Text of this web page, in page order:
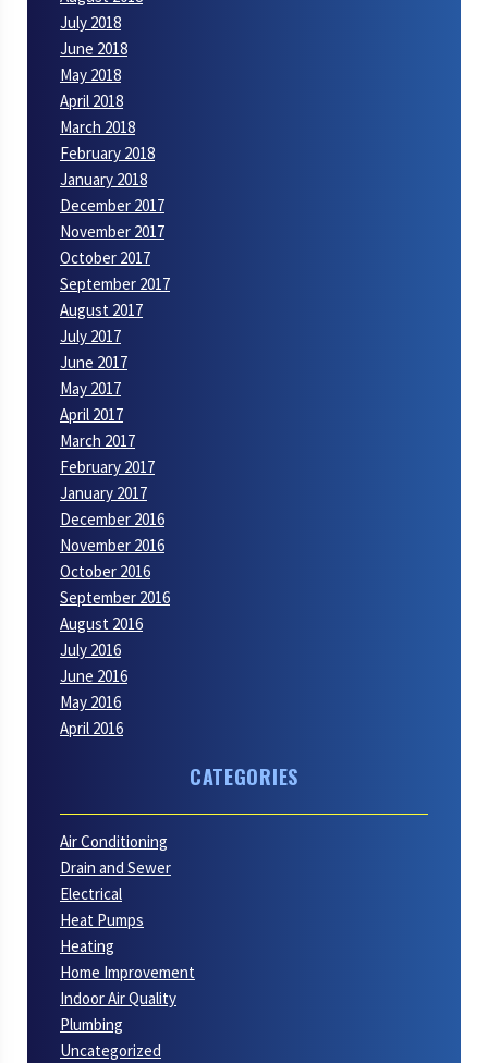
July 2018
June 2018
May 2018
April 2018
March 2018
February 2018
January 2018
December 2017
November 2017
October 2017
September 2017
August 2017
July 2017
June 2017
May 2017
April 2017
March 2017
February 2017
January 2017
December 2016
November 2016
October 2016
September 2016
August 2016
July 2016
June 2016
May 2016
April 2016
CATEGORIES
Air Conditioning
Drain and Sewer
Electrical
Heat Pumps
Heating
Home Improvement
Indoor Air Quality
Plumbing
Uncategorized